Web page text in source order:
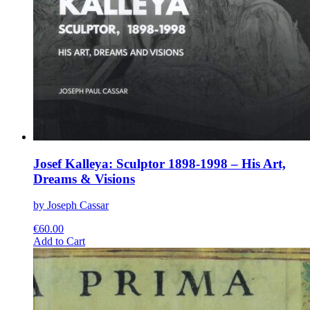
Josef Kalleya: Sculptor 1898-1998 – His Art,
Dreams & Visions
by Joseph Cassar
€60.00
Add to CartThis
product
multiple
variants.